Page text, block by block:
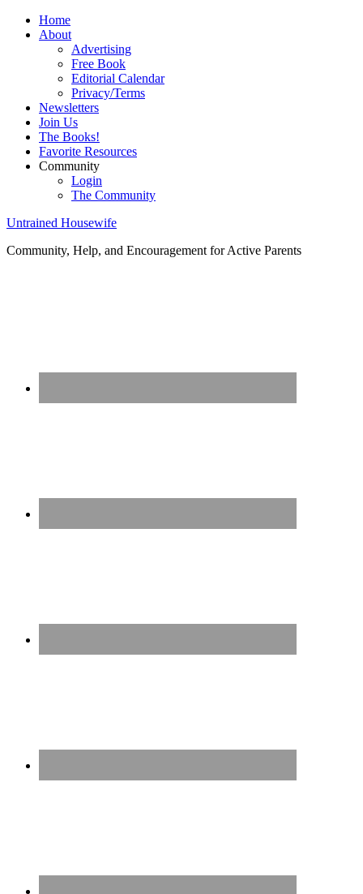
Home
About
Advertising
Free Book
Editorial Calendar
Privacy/Terms
Newsletters
Join Us
The Books!
Favorite Resources
Community
Login
The Community
Untrained Housewife
Community, Help, and Encouragement for Active Parents